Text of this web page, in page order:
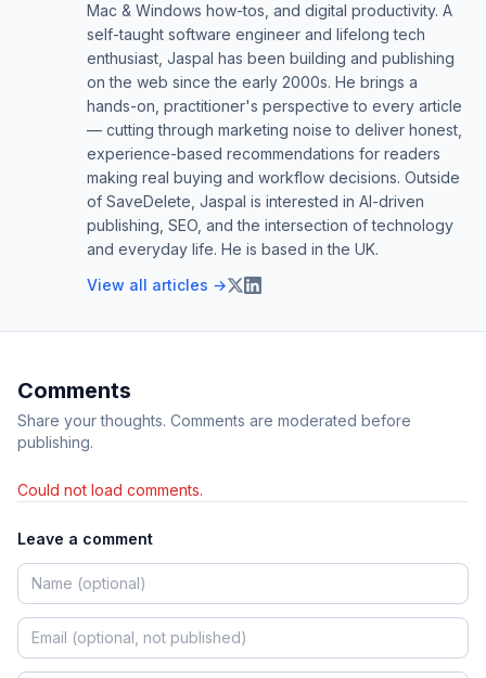
Mac & Windows how-tos, and digital productivity. A
self-taught software engineer and lifelong tech
enthusiast, Jaspal has been building and publishing
on the web since the early 2000s. He brings a
hands-on, practitioner's perspective to every article
— cutting through marketing noise to deliver honest,
experience-based recommendations for readers
making real buying and workflow decisions. Outside
of SaveDelete, Jaspal is interested in AI-driven
publishing, SEO, and the intersection of technology
and everyday life. He is based in the UK.
View all articles →
Comments
Share your thoughts. Comments are moderated before
publishing.
Could not load comments.
Leave a comment